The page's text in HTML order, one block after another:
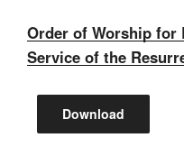
Order of Worship for
Service of the
Download